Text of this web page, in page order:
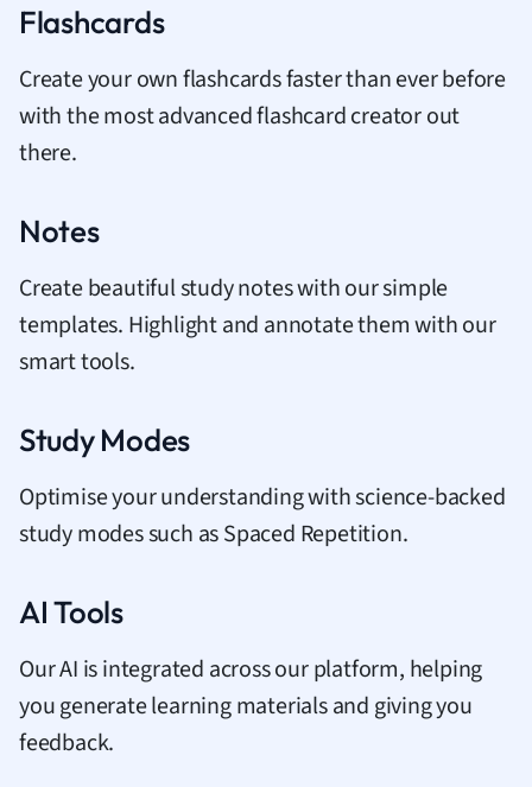
Flashcards
Create your own flashcards faster than ever before
with the most advanced flashcard creator out
there.
Notes
Create beautiful study notes with our simple
templates. Highlight and annotate them with our
smart tools.
Study Modes
Optimise your understanding with science-backed
study modes such as Spaced Repetition.
AI Tools
Our AI is integrated across our platform, helping
you generate learning materials and giving you
feedback.